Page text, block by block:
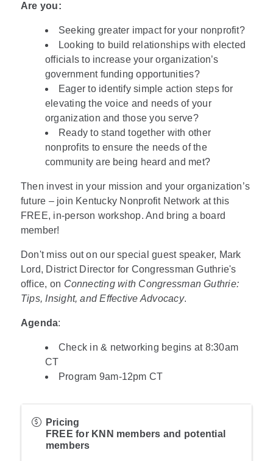
Are you:
Seeking greater impact for your nonprofit?
Looking to build relationships with elected
officials to increase your organization’s
government funding opportunities?
Eager to identify simple action steps for
elevating the voice and needs of your
organization and those you serve?
Ready to stand together with other
nonprofits to ensure the needs of the
community are being heard and met?
Then invest in your mission and your organization’s
future – join Kentucky Nonprofit Network at this
FREE, in-person workshop. And bring a board
member!
Don't miss out on our special guest speaker, Mark
Lord, District Director for Congressman Guthrie's
office, on Connecting with Congressman Guthrie:
Tips, Insight, and Effective Advocacy.
Agenda:
Check in & networking begins at 8:30am
CT
Program 9am-12pm CT
Pricing
FREE for KNN members and potential
members